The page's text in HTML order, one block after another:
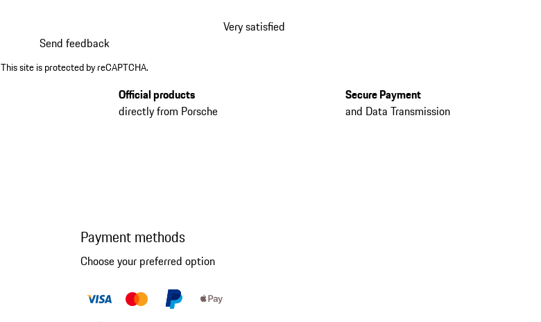
Very satisfied
Send feedback
This site is protected by reCAPTCHA.
Official products
directly from Porsche
Secure Payment
and Data Transmission
Payment methods
Choose your preferred option